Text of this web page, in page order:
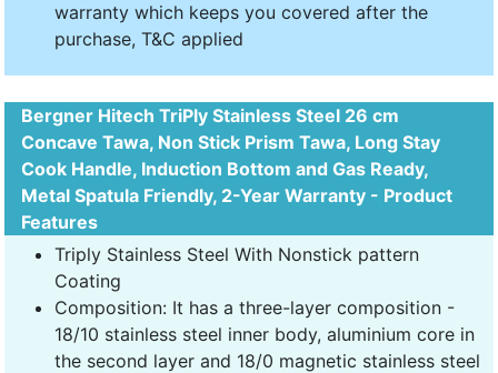
warranty which keeps you covered after the
purchase, T&C applied
Bergner Hitech TriPly Stainless Steel 26 cm
Concave Tawa, Non Stick Prism Tawa, Long Stay
Cook Handle, Induction Bottom and Gas Ready,
Metal Spatula Friendly, 2-Year Warranty - Product
Features
Triply Stainless Steel With Nonstick pattern
Coating
Composition: It has a three-layer composition -
18/10 stainless steel inner body, aluminium core in
the second layer and 18/0 magnetic stainless steel